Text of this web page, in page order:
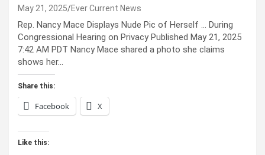
May 21, 2025 Ever Current News
Rep. Nancy Mace Displays Nude Pic of Herself … During
Congressional Hearing on Privacy Published May 21, 2025
7:42 AM PDT Nancy Mace shared a photo she claims
shows her…
Share this:
Facebook X
Like this: